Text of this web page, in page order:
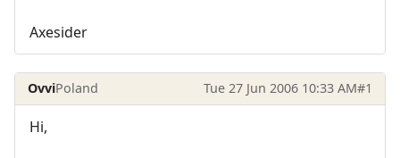
Axesider
OvviPoland Tue 27 Jun 2006 10:33 AM#1
Hi,